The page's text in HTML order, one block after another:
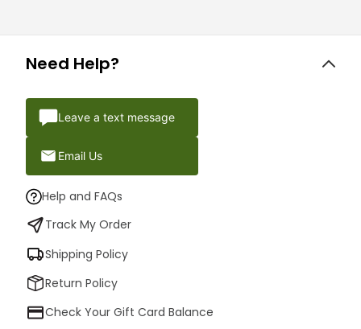
Need Help?
Leave a text message
Email Us
Help and FAQs
Track My Order
Shipping Policy
Return Policy
Check Your Gift Card Balance